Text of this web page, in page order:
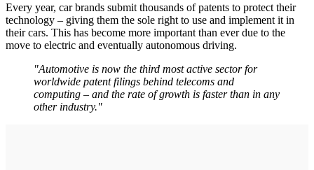
Every year, car brands submit thousands of patents to protect their
technology – giving them the sole right to use and implement it in
their cars. This has become more important than ever due to the
move to electric and eventually autonomous driving.
"Automotive is now the third most active sector for
worldwide patent filings behind telecoms and
computing – and the rate of growth is faster than in any
other industry."